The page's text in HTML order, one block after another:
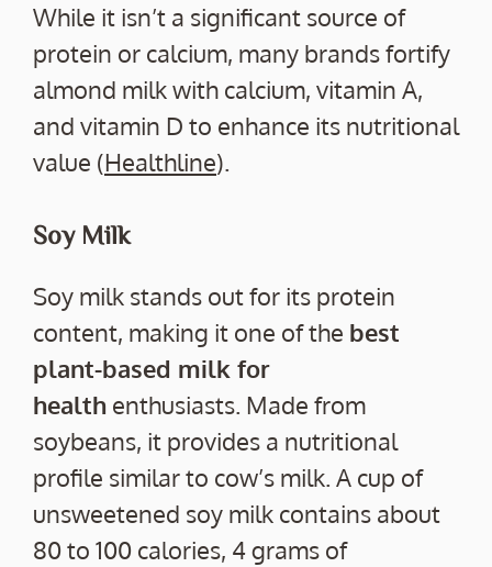
While it isn’t a significant source of
protein or calcium, many brands fortify
almond milk with calcium, vitamin A,
and vitamin D to enhance its nutritional
value (Healthline).
Soy Milk
Soy milk stands out for its protein
content, making it one of the best
plant-based milk for
health enthusiasts. Made from
soybeans, it provides a nutritional
profile similar to cow’s milk. A cup of
unsweetened soy milk contains about
80 to 100 calories, 4 grams of